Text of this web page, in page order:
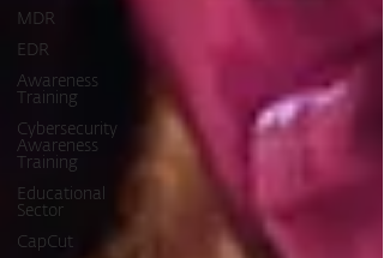
MDR
EDR
Awareness
Training
Cybersecurity
Awareness
Training
Educational
Sector
CapCut